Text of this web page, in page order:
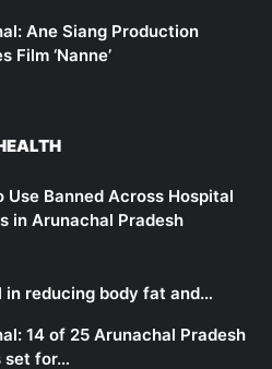
Ane Siang Production
Film ‘Nanne’
Use Banned Across Hospital
in Arunachal Pradesh
reducing body fat and…
14 of 25 Arunachal Pradesh
set for…